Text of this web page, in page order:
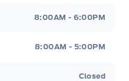
8:00AM - 6:00PM
8:00AM - 5:00PM
Closed